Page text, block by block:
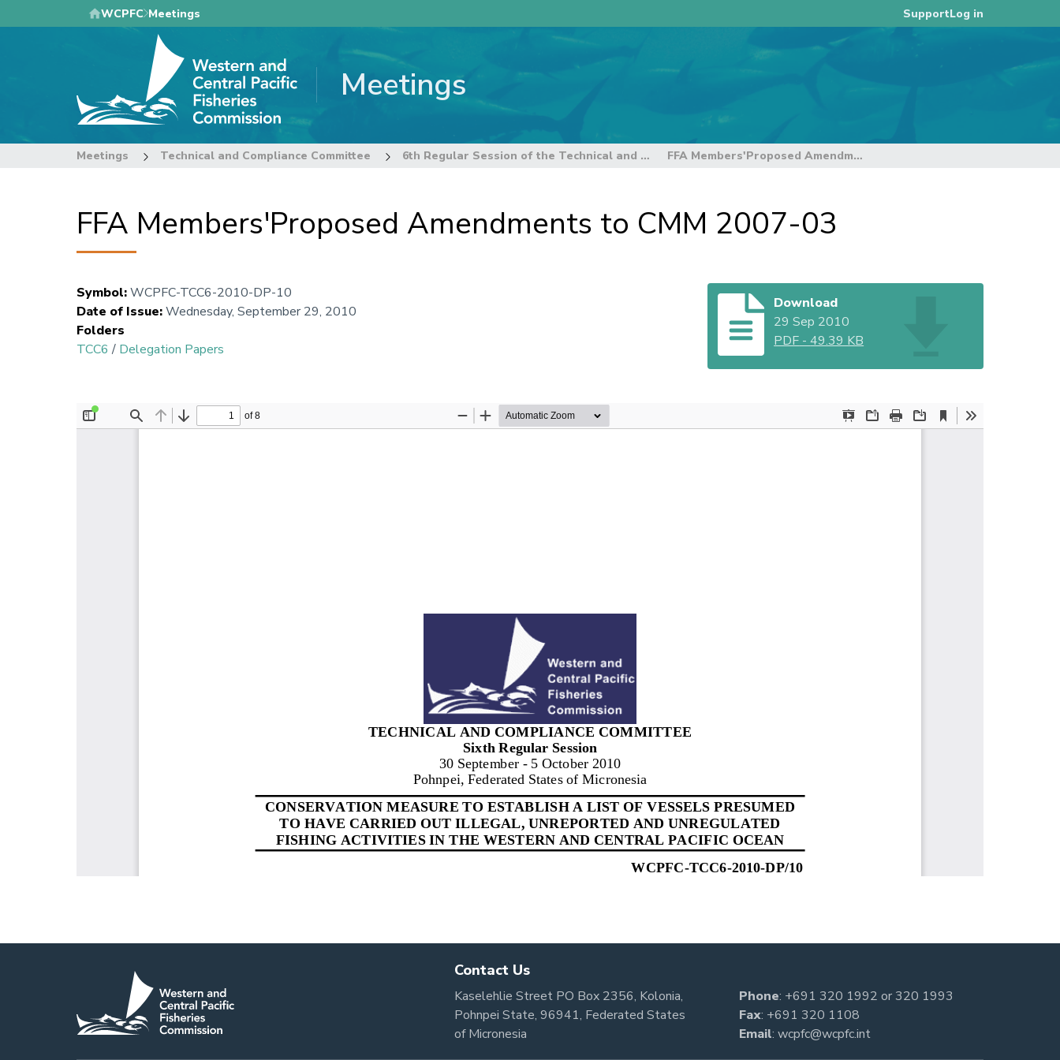
to
WCPFC Meetings SupportLog in
Meetings
Meetings Technical and Compliance Committee 6th Regular Session of the Technical and Compliance Committee FFA Members'Proposed Amendments to CMM 2007-03
FFA Members'Proposed Amendments to CMM 2007-03
Symbol:WCPFC-TCC6-2010-DP-10
Date of Issue:Wednesday, September 29, 2010
Folders
TCC6 / Delegation Papers
Download
29 Sep 2010
PDF -49.39 KB
Contact Us
Kaselehlie Street PO Box 2356, Kolonia,
Pohnpei State, 96941, Federated States
of Micronesia
Phone: +691 320 1992 or320 1993
Fax: +691 320 1108
Email: wcpfc@wcpfc.int